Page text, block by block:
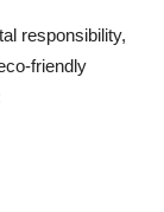
responsibility,
friendly